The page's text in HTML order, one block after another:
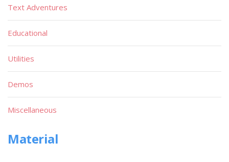
Text Adventures
Educational
Utilities
Demos
Miscellaneous
Material